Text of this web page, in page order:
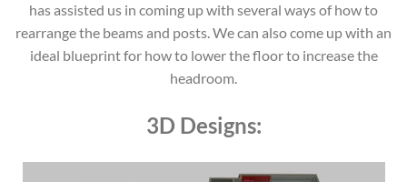
has assisted us in coming up with several ways of how to
rearrange the beams and posts. We can also come up with an
ideal blueprint for how to lower the floor to increase the
headroom.
3D Designs: